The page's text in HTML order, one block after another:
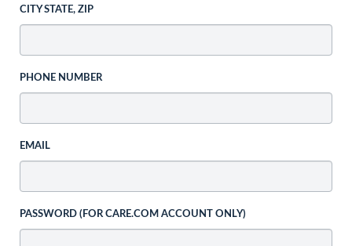
CITY STATE, ZIP
PHONE NUMBER
EMAIL
PASSWORD (FOR CARE.COM ACCOUNT ONLY)